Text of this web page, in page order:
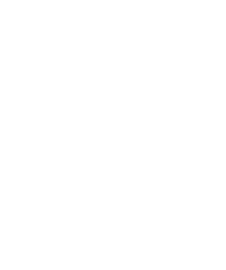
SIGN UP FOR OUR
Get exclusive homeware